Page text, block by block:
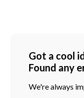
Got a cool
Found any
We're always